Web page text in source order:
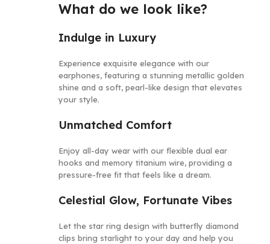
What do we look like?
Indulge in Luxury
Experience exquisite elegance with our
earphones, featuring a stunning metallic golden
shine and a soft, pearl-like design that elevates
your style.
Unmatched Comfort
Enjoy all-day wear with our flexible dual ear
hooks and memory titanium wire, providing a
pressure-free fit that feels like a dream.
Celestial Glow, Fortunate Vibes
Let the star ring design with butterfly diamond
clips bring starlight to your day and help you